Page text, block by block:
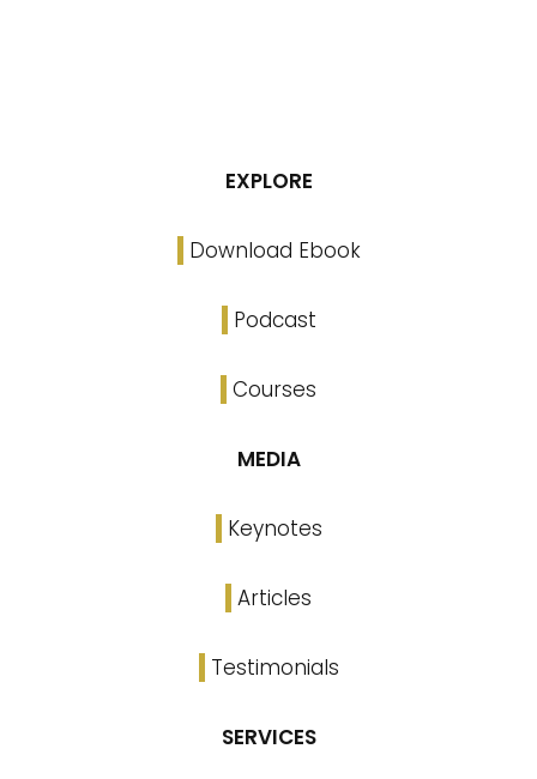
EXPLORE
Download Ebook
Podcast
Courses
MEDIA
Keynotes
Articles
Testimonials
SERVICES